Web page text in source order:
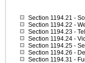
Section 1194.21 -
Section 1194.22 -
Section 1194.23 -
Section 1194.24 -
Section 1194.25 -
Section 1194.26 -
Section 1194.31 -